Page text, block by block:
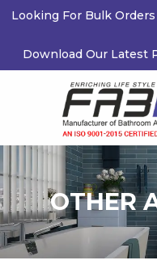
SkipLooking For Bulk
Download Our Latest
OTHER